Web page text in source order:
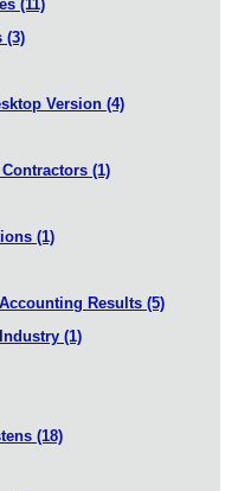
(11)
(3)
Version (4)
(1)
(1)
Results (5)
(1)
(18)